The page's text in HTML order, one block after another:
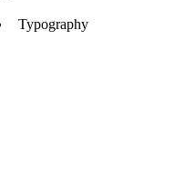
Typography